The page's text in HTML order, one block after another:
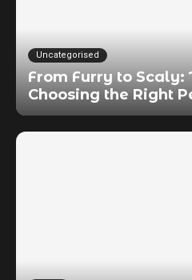
Uncategorised
From Furry to Scaly:
Choosing the Right